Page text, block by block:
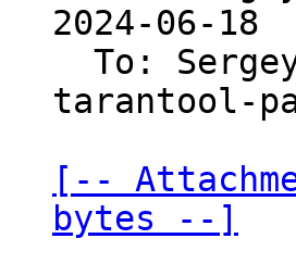
2024-06-18
To:
tarantool-
[--
bytes --]